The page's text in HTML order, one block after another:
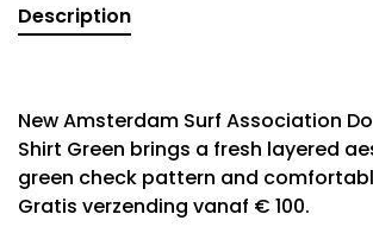
Description
New Amsterdam Surf Association
Shirt Green brings a fresh layered
green check pattern and
Gratis verzending vanaf € 100.